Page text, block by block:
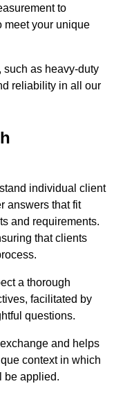
to
meet your unique
as heavy-duty
reliability in all our
individual client
answers that fit
and requirements.
that clients
a thorough
facilitated by
questions.
and helps
context in which
be applied.